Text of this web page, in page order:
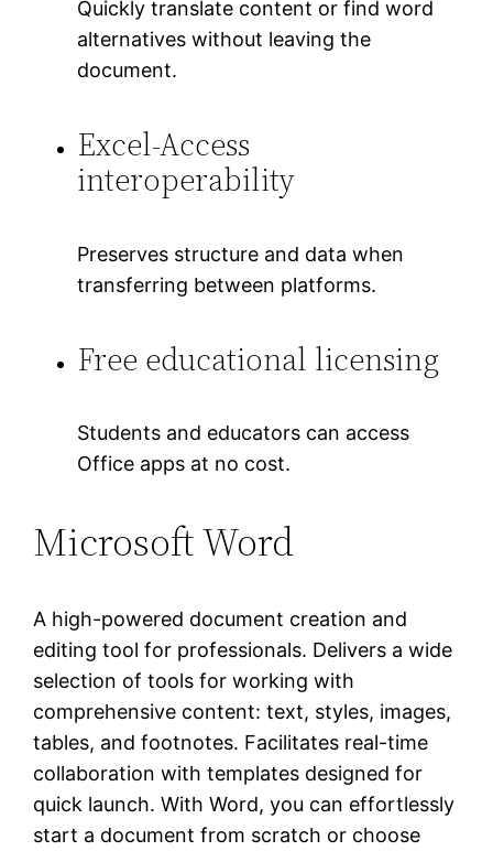
Quickly translate content or find word
alternatives without leaving the
document.
Excel-Access
interoperability
Preserves structure and data when
transferring between platforms.
Free educational licensing
Students and educators can access
Office apps at no cost.
Microsoft Word
A high-powered document creation and
editing tool for professionals. Delivers a wide
selection of tools for working with
comprehensive content: text, styles, images,
tables, and footnotes. Facilitates real-time
collaboration with templates designed for
quick launch. With Word, you can effortlessly
start a document from scratch or choose